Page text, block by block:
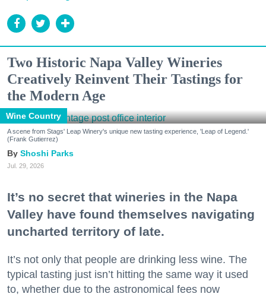
Two Historic Napa Valley Wineries
Creatively Reinvent Their Tastings for
the Modern Age
Wine Country
A scene from Stags' Leap Winery's unique new tasting experience, 'Leap of Legend.'
(Frank Gutierrez)
Shoshi Parks
Jul. 29, 2026
It’s no secret that wineries in the Napa
Valley have found themselves navigating
uncharted territory of late.
It’s not only that people are drinking less wine. The
typical tasting just isn’t hitting the same way it used
to, whether due to the astronomical fees now